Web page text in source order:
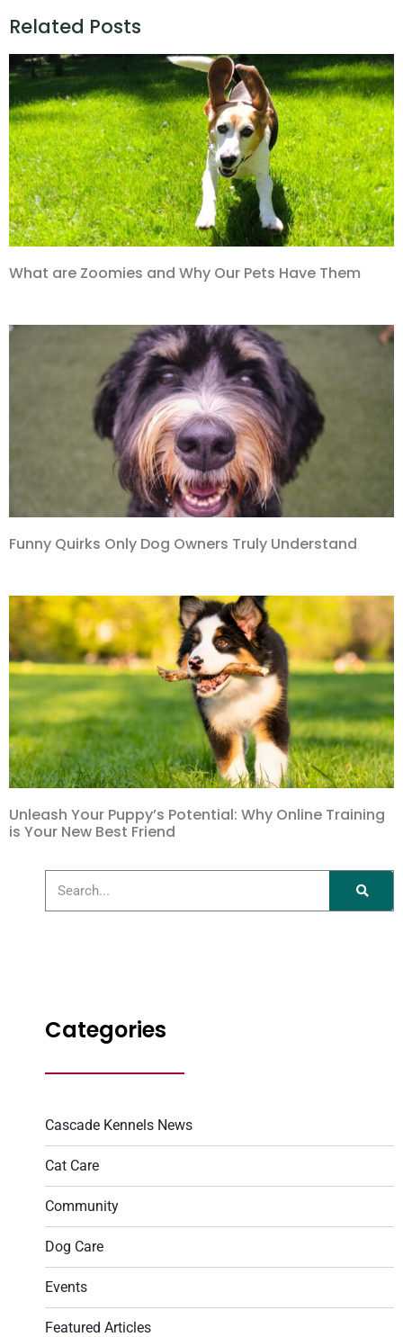
Related Posts
What are Zoomies and Why Our Pets Have Them
Funny Quirks Only Dog Owners Truly Understand
Unleash Your Puppy’s Potential: Why Online Training
is Your New Best Friend
Categories
Cascade Kennels News
Cat Care
Community
Dog Care
Events
Featured Articles